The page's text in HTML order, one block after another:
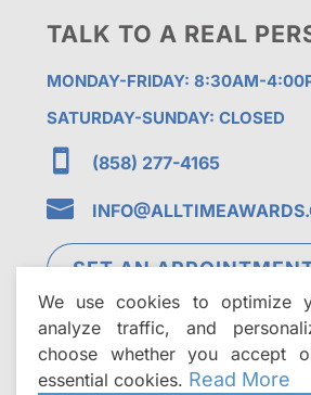
TALK TO A REAL
MONDAY-FRIDAY: 8:30AM-
SATURDAY-SUNDAY: CLOSED
 (858) 277-4165

SET AN
We use cookies to optimize
analyze traffic, and
choose whether you accept
essential cookies. Read More